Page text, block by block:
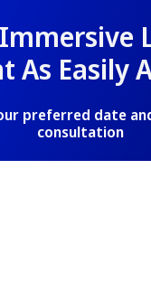
As Easily
preferred date
consultation